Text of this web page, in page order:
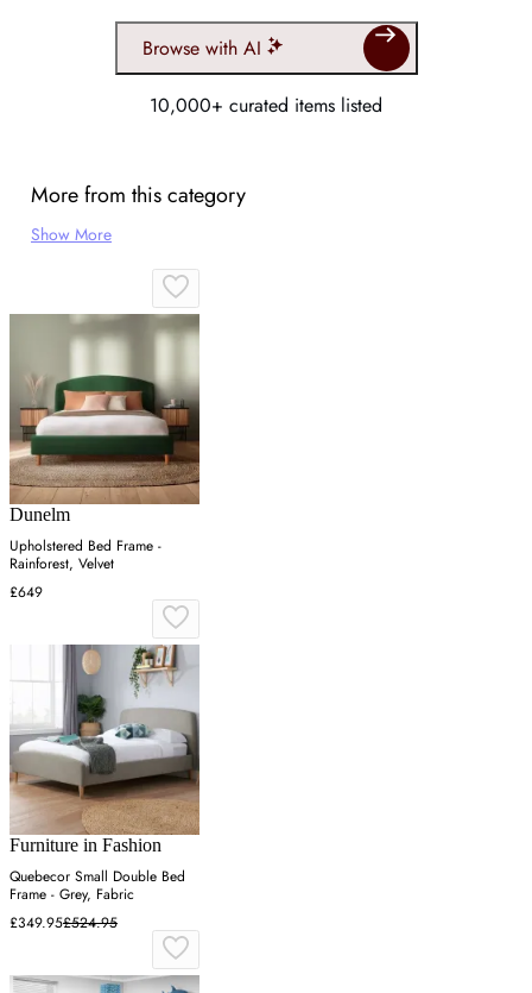
Browse with AI
10,000+ curated items listed
More from this category
Show More
Dunelm
Upholstered Bed Frame -
Rainforest, Velvet
£649
Furniture in Fashion
Quebecor Small Double Bed
Frame - Grey, Fabric
£349.95£524.95